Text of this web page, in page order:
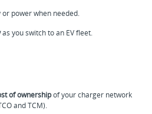
power when needed.
as you switch to an EV fleet.
of ownershipof your charger network
and TCM).